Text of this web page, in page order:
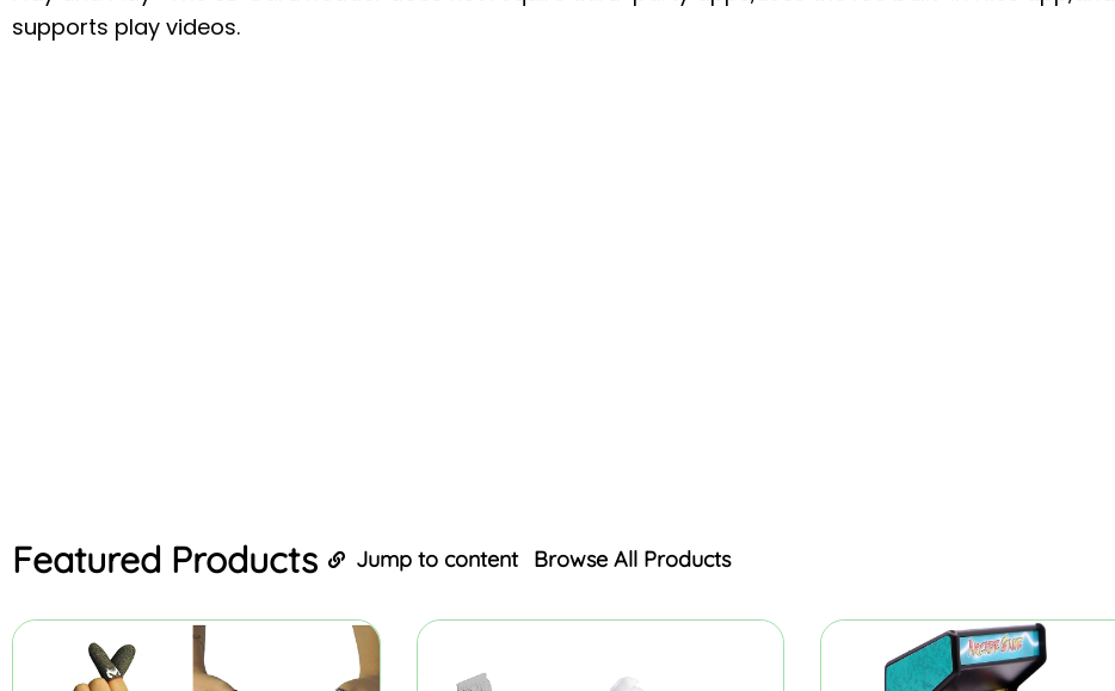
supports play videos.
Featured Products Jump to content Browse All Products